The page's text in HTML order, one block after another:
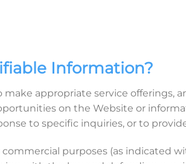
Information?
appropriate service offerings,
on the Website or
to specific inquiries, or to
purposes (as indicated